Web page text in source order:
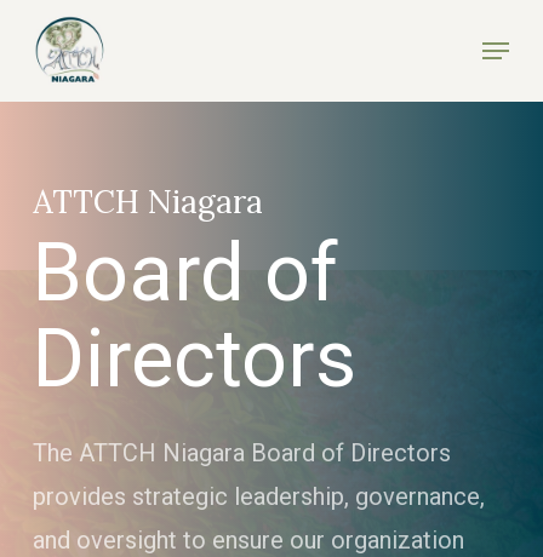
main
Menu
ATTCH Niagara
Board of
Directors
The ATTCH Niagara Board of Directors
provides strategic leadership, governance,
and oversight to ensure our organization